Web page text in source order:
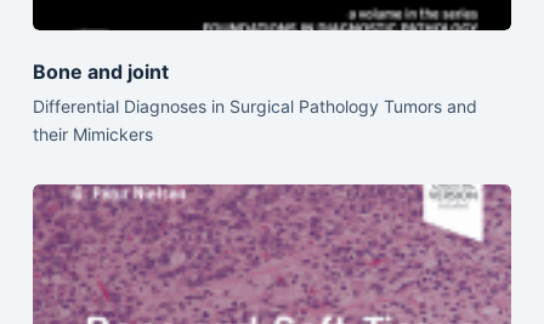
Bone and joint
Differential Diagnoses in Surgical Pathology Tumors and
their Mimickers